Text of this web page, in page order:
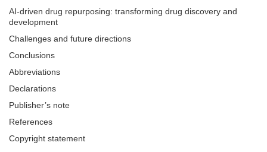
AI-driven drug repurposing: transforming drug discovery and
development
Challenges and future directions
Conclusions
Abbreviations
Declarations
Publisher’s note
References
Copyright statement